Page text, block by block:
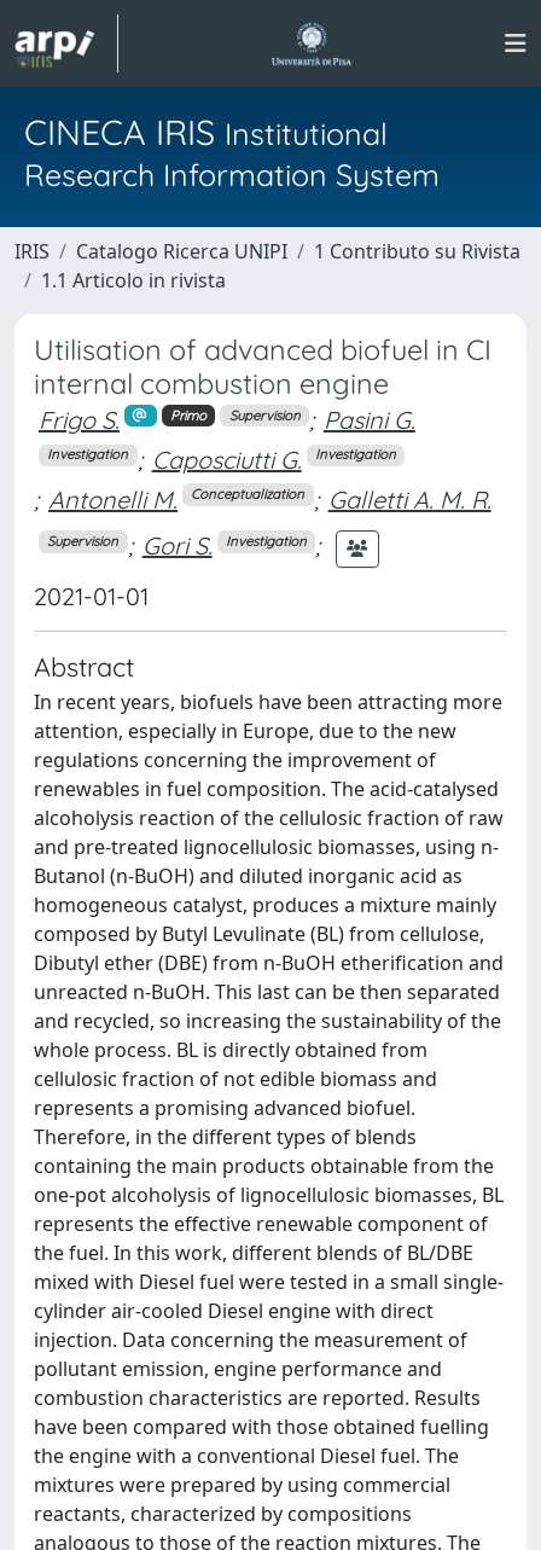
CINECA IRIS Institutional
Research Information System
IRIS Catalogo Ricerca UNIPI
1 Contributo su Rivista
1.1 Articolo in rivista
Utilisation of advanced biofuel in CI
internal combustion engine
Frigo S. Primo Supervision ; Pasini G.
Investigation ; Caposciutti G. Investigation
; Antonelli M. Conceptualization ; Galletti A. M. R.
Supervision ; Gori S. Investigation ;
2021-01-01
Abstract
In recent years, biofuels have been attracting more
attention, especially in Europe, due to the new
regulations concerning the improvement of
renewables in fuel composition. The acid-catalysed
alcoholysis reaction of the cellulosic fraction of raw
and pre-treated lignocellulosic biomasses, using n-
Butanol (n-BuOH) and diluted inorganic acid as
homogeneous catalyst, produces a mixture mainly
composed by Butyl Levulinate (BL) from cellulose,
Dibutyl ether (DBE) from n-BuOH etherification and
unreacted n-BuOH. This last can be then separated
and recycled, so increasing the sustainability of the
whole process. BL is directly obtained from
cellulosic fraction of not edible biomass and
represents a promising advanced biofuel.
Therefore, in the different types of blends
containing the main products obtainable from the
one-pot alcoholysis of lignocellulosic biomasses, BL
represents the effective renewable component of
the fuel. In this work, different blends of BL/DBE
mixed with Diesel fuel were tested in a small single-
cylinder air-cooled Diesel engine with direct
injection. Data concerning the measurement of
pollutant emission, engine performance and
combustion characteristics are reported. Results
have been compared with those obtained fuelling
the engine with a conventional Diesel fuel. The
mixtures were prepared by using commercial
reactants, characterized by compositions
analogous to those of the reaction mixtures. The